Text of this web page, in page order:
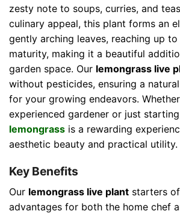
zesty note to soups, curries, and
culinary appeal, this plant forms an
gently arching leaves, reaching up
maturity, making it a beautiful
garden space. Our lemongrass live
without pesticides, ensuring a
for your growing endeavors. Whether
experienced gardener or just
lemongrass is a rewarding
aesthetic beauty and practical utility.
Key Benefits
Our lemongrass live plant starters
advantages for both the home chef